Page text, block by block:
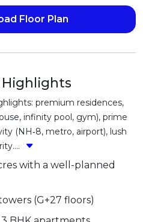
Floor Plan
Highlights
premium residences,
infinity pool, gym), prime
(NH‑8, metro, airport), lush
with a well-planned
(G+27 floors)